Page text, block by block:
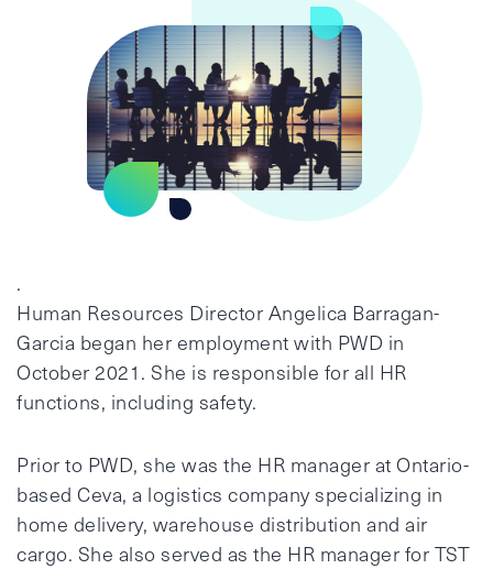
.
Human Resources Director Angelica Barragan-
Garcia began her employment with PWD in
October 2021. She is responsible for all HR
functions, including safety.
Prior to PWD, she was the HR manager at Ontario-
based Ceva, a logistics company specializing in
home delivery, warehouse distribution and air
cargo. She also served as the HR manager for TST